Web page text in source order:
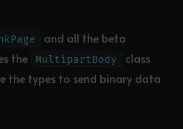
and all the beta
the MultipartBody
class
the types to send binary data